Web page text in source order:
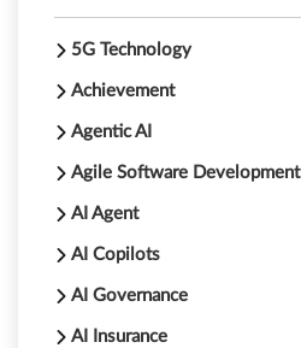
5G Technology
Achievement
Agentic AI
Agile Software Development
AI Agent
AI Copilots
AI Governance
AI Insurance